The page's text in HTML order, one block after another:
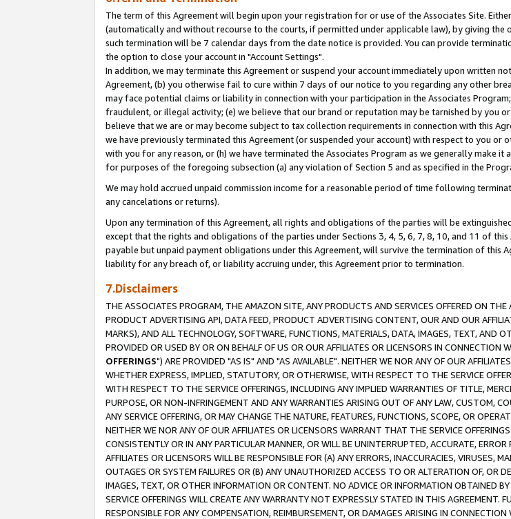
The term of this Agreement will begin upon your registration for or use of the Associates Site.
(automatically and without recourse to the courts, if permitted under applicable law), by giving
such termination will be 7 calendar days from the date notice is provided. You can provide
the option to close your account in "Account Settings".
In addition, we may terminate this Agreement or suspend your account immediately upon written
Agreement, (b) you otherwise fail to cure within 7 days of our notice to you regarding any other
may face potential claims or liability in connection with your participation in the Associates
fraudulent, or illegal activity; (e) we believe that our brand or reputation may be tarnished by you
believe that we are or may become subject to tax collection requirements in connection with this
we have previously terminated this Agreement (or suspended your account) with respect to you
with you for any reason, or (h) we have terminated the Associates Program as we generally make
for purposes of the foregoing subsection (a) any violation of Section 5 and as specified in the
We may hold accrued unpaid commission income for a reasonable period of time following
any cancelations or returns).
Upon any termination of this Agreement, all rights and obligations of the parties will be
except that the rights and obligations of the parties under Sections 3, 4, 5, 6, 7, 8, 10, and 11 of
payable but unpaid payment obligations under this Agreement, will survive the termination of
liability for any breach of, or liability accruing under, this Agreement prior to termination.
7.Disclaimers
THE ASSOCIATES PROGRAM, THE AMAZON SITE, ANY PRODUCTS AND SERVICES OFFERED ON
PRODUCT ADVERTISING API, DATA FEED, PRODUCT ADVERTISING CONTENT, OUR AND OUR
MARKS), AND ALL TECHNOLOGY, SOFTWARE, FUNCTIONS, MATERIALS, DATA, IMAGES, TEXT, AND
PROVIDED OR USED BY OR ON BEHALF OF US OR OUR AFFILIATES OR LICENSORS IN CONNECTION
OFFERINGS") ARE PROVIDED "AS IS" AND "AS AVAILABLE". NEITHER WE NOR ANY OF OUR
WHETHER EXPRESS, IMPLIED, STATUTORY, OR OTHERWISE, WITH RESPECT TO THE SERVICE
WITH RESPECT TO THE SERVICE OFFERINGS, INCLUDING ANY IMPLIED WARRANTIES OF TITLE,
PURPOSE, OR NON-INFRINGEMENT AND ANY WARRANTIES ARISING OUT OF ANY LAW, CUSTOM,
ANY SERVICE OFFERING, OR MAY CHANGE THE NATURE, FEATURES, FUNCTIONS, SCOPE, OR
NEITHER WE NOR ANY OF OUR AFFILIATES OR LICENSORS WARRANT THAT THE SERVICE
CONSISTENTLY OR IN ANY PARTICULAR MANNER, OR WILL BE UNINTERRUPTED, ACCURATE,
AFFILIATES OR LICENSORS WILL BE RESPONSIBLE FOR (A) ANY ERRORS, INACCURACIES, VIRUSES,
OUTAGES OR SYSTEM FAILURES OR (B) ANY UNAUTHORIZED ACCESS TO OR ALTERATION OF, OR
IMAGES, TEXT, OR OTHER INFORMATION OR CONTENT. NO ADVICE OR INFORMATION OBTAINED
SERVICE OFFERINGS WILL CREATE ANY WARRANTY NOT EXPRESSLY STATED IN THIS AGREEMENT.
RESPONSIBLE FOR ANY COMPENSATION, REIMBURSEMENT, OR DAMAGES ARISING IN